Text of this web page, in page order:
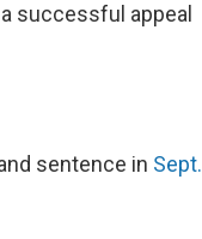
successful appeal
sentence in Sept.